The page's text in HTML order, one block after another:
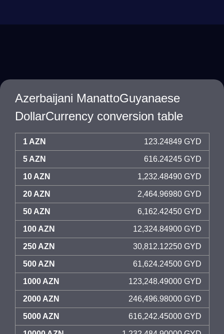
Azerbaijani ManattoGuyanaese
DollarCurrency conversion table
1 AZN 123.24849 GYD
5 AZN 616.24245 GYD
10 AZN 1,232.48490 GYD
20 AZN 2,464.96980 GYD
50 AZN 6,162.42450 GYD
100 AZN 12,324.84900 GYD
250 AZN 30,812.12250 GYD
500 AZN 61,624.24500 GYD
1000 AZN 123,248.49000 GYD
2000 AZN 246,496.98000 GYD
5000 AZN 616,242.45000 GYD